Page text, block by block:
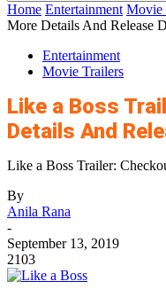
Home Entertainment Movie
More Details And Release
Entertainment
Movie Trailers
Like a Boss
Details And
Like a Boss Trailer:
By
Anila Rana
-
September 13, 2019
2103